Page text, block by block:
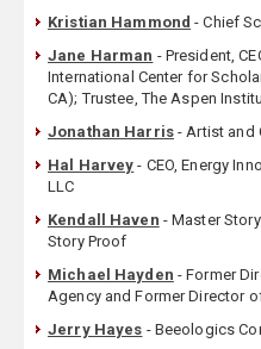
Kristian Hammond - Chief
Jane Harman - President,
International Center for
CA); Trustee, The Aspen
Jonathan Harris- Artist and
Hal Harvey - CEO, Energy
LLC
Kendall Haven - Master
Story Proof
Michael Hayden - Former
Agency and Former Director
Jerry Hayes - Beeologics